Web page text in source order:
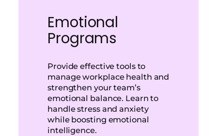
Emotional
Programs
Provide effective tools to
manage workplace health and
strengthen your team’s
emotional balance. Learn to
handle stress and anxiety
while boosting emotional
intelligence.